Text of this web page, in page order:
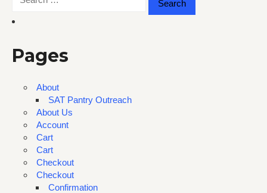
for:
Pages
About
SAT Pantry Outreach
About Us
Account
Cart
Cart
Checkout
Checkout
Confirmation